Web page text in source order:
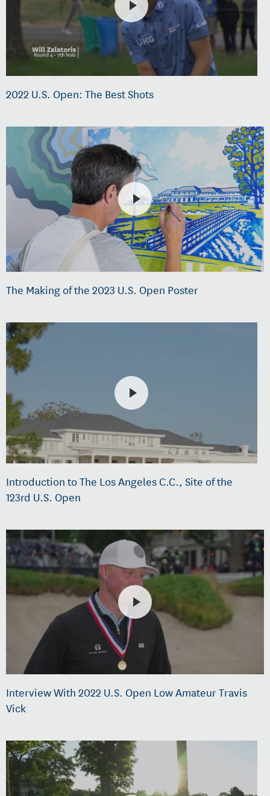
2022 U.S. Open: The Best Shots
The Making of the 2023 U.S. Open Poster
Introduction to The Los Angeles C.C., Site of the
123rd U.S. Open
Interview With 2022 U.S. Open Low Amateur Travis
Vick